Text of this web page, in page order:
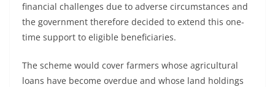
financial challenges due to adverse circumstances and
the government therefore decided to extend this one-
time support to eligible beneficiaries.
The scheme would cover farmers whose agricultural
loans have become overdue and whose land holdings